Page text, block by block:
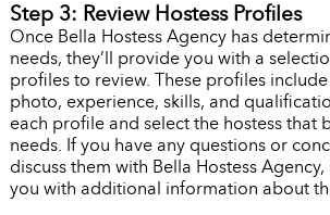
Step 3: Review Hostess Profiles
Once Bella Hostess Agency has
needs, they’ll provide you with a
profiles to review. These profiles include
photo, experience, skills, and
each profile and select the hostess that
needs. If you have any questions or
discuss them with Bella Hostess
you with additional information about